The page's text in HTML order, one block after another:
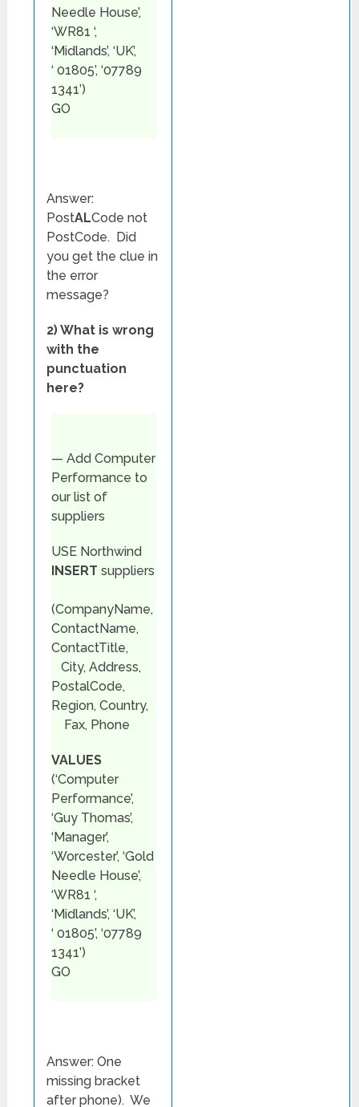
Needle House’,
‘WR81 ‘,
‘Midlands’, ‘UK’,
‘ 01805’, ‘07789
1341’)
GO
Answer:
PostALCode not
PostCode. Did
you get the clue in
the error
message?
2) What is wrong
with the
punctuation
here?
— Add Computer
Performance to
our list of
suppliers
USE Northwind
INSERT suppliers
(CompanyName,
ContactName,
ContactTitle,
City, Address,
PostalCode,
Region, Country,
Fax, Phone
VALUES
(‘Computer
Performance’,
‘Guy Thomas’,
‘Manager’,
‘Worcester’, ‘Gold
Needle House’,
‘WR81 ‘,
‘Midlands’, ‘UK’,
‘ 01805’, ‘07789
1341’)
GO
Answer: One
missing bracket
after phone). We